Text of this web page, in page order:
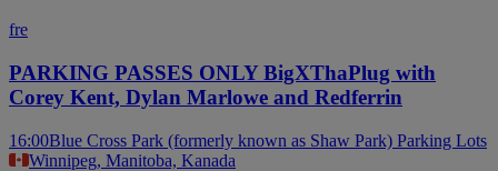
fre
PARKING PASSES ONLY BigXThaPlug with
Corey Kent, Dylan Marlowe and Redferrin
16:00Blue Cross Park (formerly known as Shaw Park) Parking Lots
Winnipeg, Manitoba, Kanada